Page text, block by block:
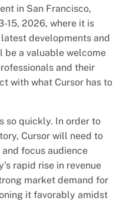
in San Francisco,
15, 2026, where it is
developments and
be a valuable welcome
and their
with what Cursor has to
so quickly. In order to
Cursor will need to
focus audience
rapid rise in revenue
market demand for
it favorably amidst